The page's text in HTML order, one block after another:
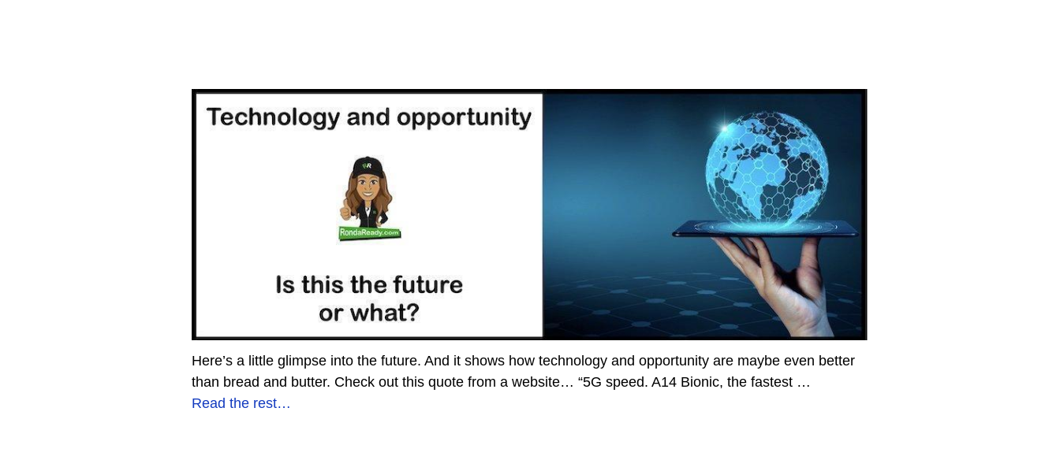
Here’s a little glimpse into the future. And it shows how technology and opportunity are maybe even better
than bread and butter. Check out this quote from a website… “5G speed. A14 Bionic, the fastest …
Read the rest…